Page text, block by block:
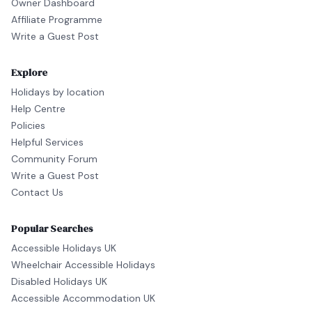
Owner Dashboard
Affiliate Programme
Write a Guest Post
Explore
Holidays by location
Help Centre
Policies
Helpful Services
Community Forum
Write a Guest Post
Contact Us
Popular Searches
Accessible Holidays UK
Wheelchair Accessible Holidays
Disabled Holidays UK
Accessible Accommodation UK